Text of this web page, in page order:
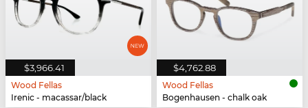
$3,966.41
Wood Fellas
Irenic - macassar/black
$4,762.88
Wood Fellas
Bogenhausen - chalk oak